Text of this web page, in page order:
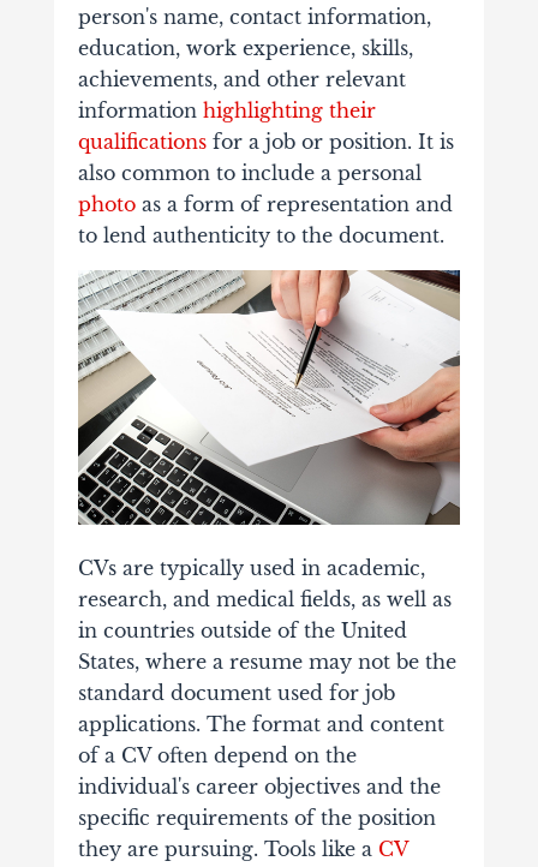
person's name, contact information,
education, work experience, skills,
achievements, and other relevant
information highlighting their
qualificationsfor a job or position. It is
also common to include a personal
photoas a form of representation and
to lend authenticity to the document.
CVs are typically used in academic,
research, and medical fields, as well as
in countries outside of the United
States, where a resume may not be the
standard document used for job
applications. The format and content
of a CV often depend on the
individual's career objectives and the
specific requirements of the position
they are pursuing. Tools like a CV